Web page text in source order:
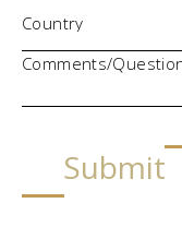
Comments/
Submit